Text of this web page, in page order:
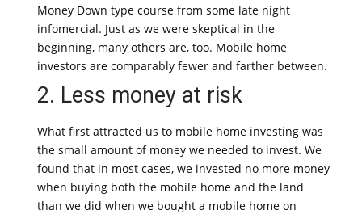
Money Down type course from some late night
infomercial. Just as we were skeptical in the
beginning, many others are, too. Mobile home
investors are comparably fewer and farther between.
2. Less money at risk
What first attracted us to mobile home investing was
the small amount of money we needed to invest. We
found that in most cases, we invested no more money
when buying both the mobile home and the land
than we did when we bought a mobile home on